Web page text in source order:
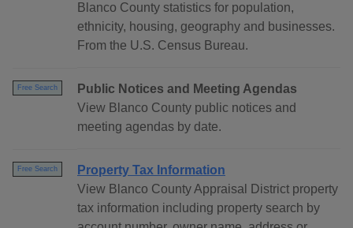
Blanco County statistics for population,
ethnicity, housing, geography and businesses.
From the U.S. Census Bureau.
Free Search
Public Notices and Meeting Agendas
View Blanco County public notices and
meeting agendas by date.
Free Search
Property Tax Information
View Blanco County Appraisal District property
tax information including property search by